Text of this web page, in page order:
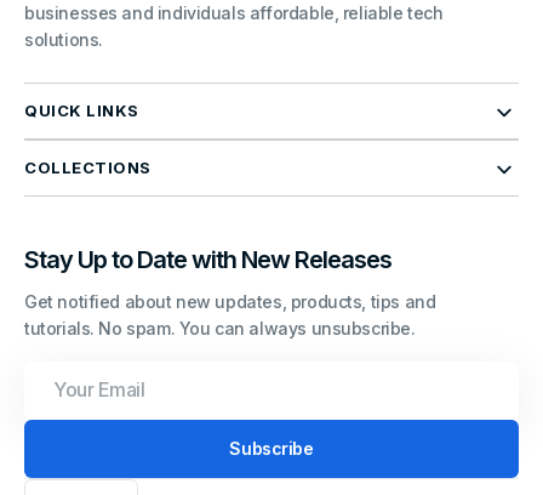
businesses and individuals affordable, reliable tech
solutions.
QUICK LINKS
COLLECTIONS
Stay Up to Date with New Releases
Get notified about new updates, products, tips and
tutorials. No spam. You can always unsubscribe.
Email
Subscribe